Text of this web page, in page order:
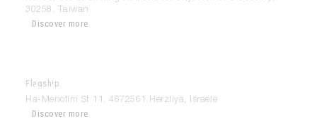
30258. Taiwan
Discover more
Flagship
Modulnova Tel Aviv
Ha-Menofim St 11, 4672561 Herzliya, Israele
Discover more